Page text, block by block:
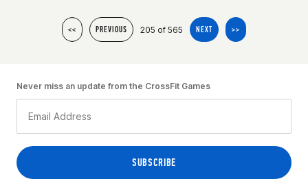
<< PREVIOUS 205 of 565 NEXT >>
Never miss an update from the CrossFit Games